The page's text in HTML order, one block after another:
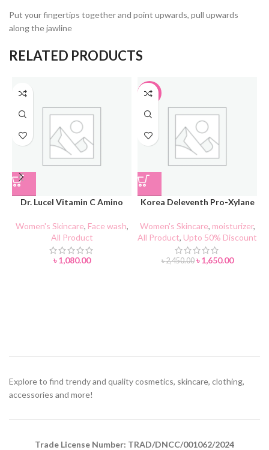
Put your fingertips together and point upwards, pull upwards
along the jawline
RELATED PRODUCTS
Dr. Lucel Vitamin C Amino
Women's Skincare, Face wash,
All Product
৳1,080.00
-33%
Korea Deleventh Pro-Xylane
Cream
Women's Skincare, moisturizer,
All Product, Upto 50% Discount
৳2,450.00 ৳1,650.00
Explore to find trendy and quality cosmetics, skincare, clothing,
accessories and more!
Trade License Number: TRAD/DNCC/001062/2024